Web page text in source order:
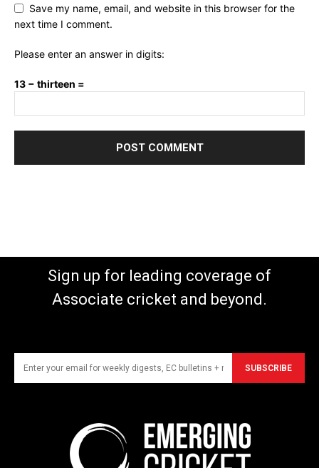
Save my name, email, and website in this browser for the
next time I comment.
Please enter an answer in digits:
13 − thirteen =
Sign up for leading coverage of
Associate cricket and beyond.
SUBSCRIBE